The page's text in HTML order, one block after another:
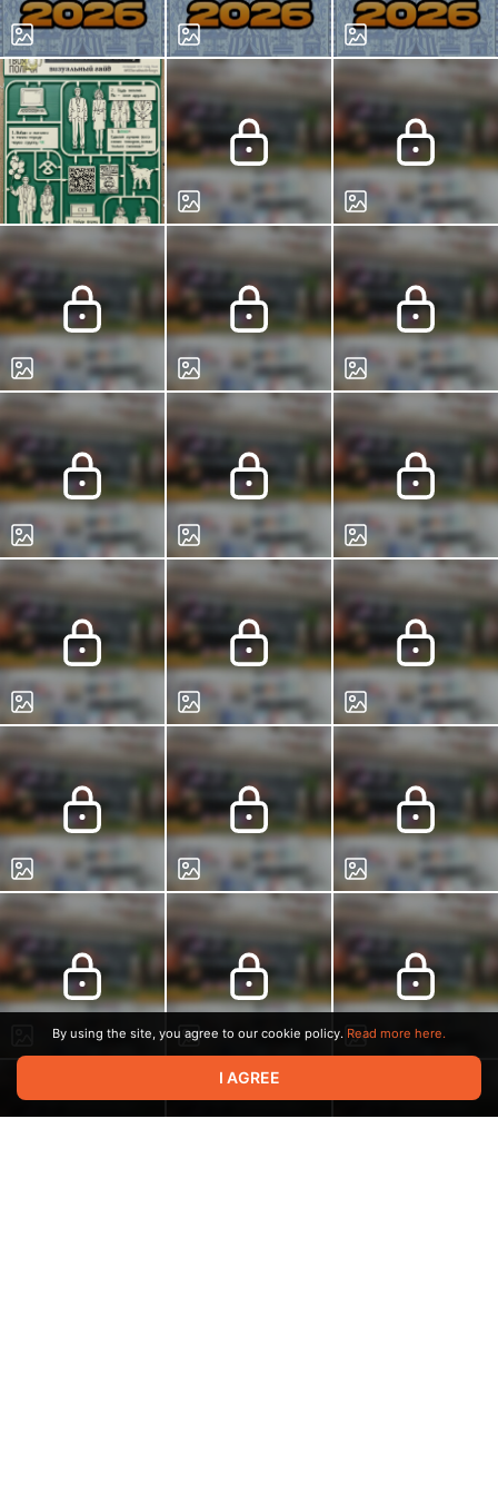
By using the site, you agree to our cookie policy. Read more here.
I AGREE